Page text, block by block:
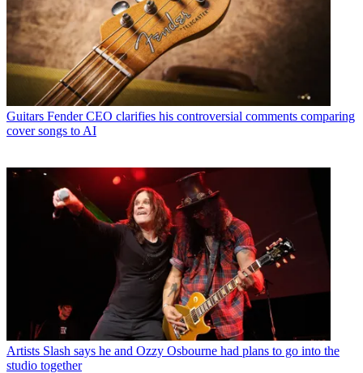
Guitars Fender CEO clarifies his controversial comments comparing
cover songs to AI
Artists Slash says he and Ozzy Osbourne had plans to go into the
studio together